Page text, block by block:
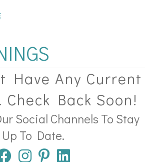
Have Any Current
Check Back Soon!
Social Channels To Stay
Up To Date.